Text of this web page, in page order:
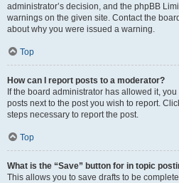
administrator’s decision, and the phpBB
warnings on the given site. Contact the
about why you were issued a warning.
Top
How can I report posts to a moderator?
If the board administrator has allowed it,
posts next to the post you wish to report.
steps necessary to report the post.
Top
What is the “Save” button for in topic
This allows you to save drafts to be